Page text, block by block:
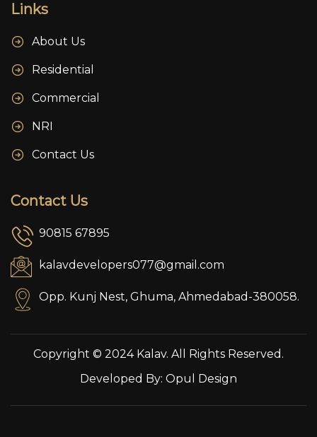
Links
About Us
Residential
Commercial
NRI
Contact Us
Contact Us
90815 67895
kalavdevelopers077@gmail.com
Opp. Kunj Nest, Ghuma, Ahmedabad-380058.
Copyright © 2024 Kalav. All Rights Reserved.
Developed By: Opul Design